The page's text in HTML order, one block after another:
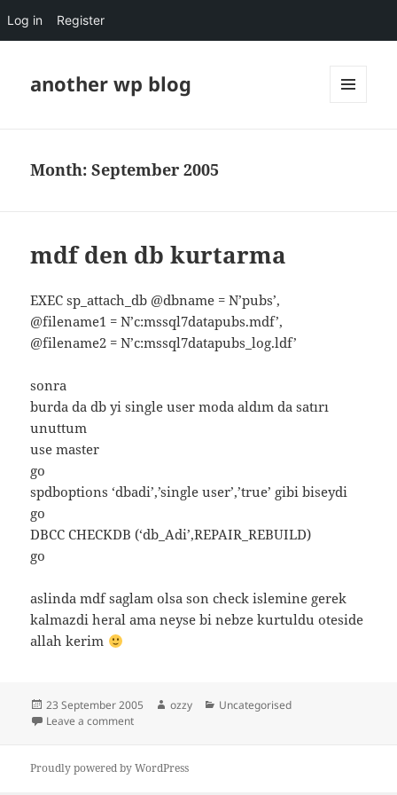
Log in Register
another wp blog
Month:September 2005
mdf den db kurtarma
EXEC sp_attach_db @dbname = N’pubs’,
@filename1 = N’c:mssql7datapubs.mdf’,
@filename2 = N’c:mssql7datapubs_log.ldf’
sonra
burda da db yi single user moda aldım da satırı
unuttum
use master
go
spdboptions ‘dbadi’,’single user’,’true’ gibi biseydi
go
DBCC CHECKDB (‘db_Adi’,REPAIR_REBUILD)
go
aslinda mdf saglam olsa son check islemine gerek
kalmazdi heral ama neyse bi nebze kurtuldu oteside
allah kerim
Posted
on
23 September 2005 Author
ozzy Categories
Uncategorised
Leave a commenton mdf den db kurtarma
Proudly powered by WordPress